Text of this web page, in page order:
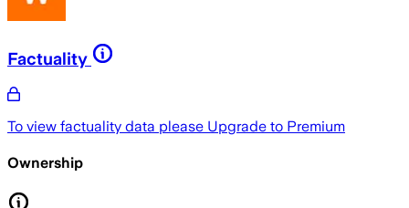
Factuality
To view factuality data please Upgrade to Premium
Ownership